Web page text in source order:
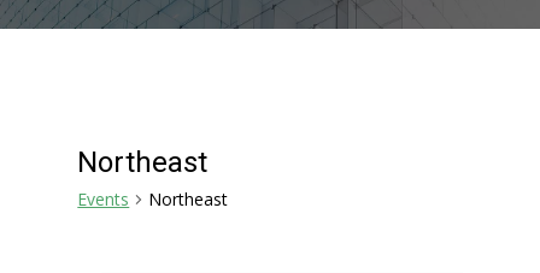
Northeast
Events Northeast